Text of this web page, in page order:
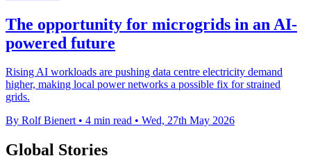
The opportunity for microgrids in an AI-
powered future
Rising AI workloads are pushing data centre electricity demand
higher, making local power networks a possible fix for strained
grids.
By Rolf Bienert • 4 min read • Wed, 27th May 2026
Global Stories